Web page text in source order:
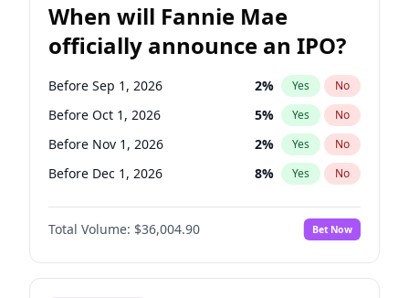
When will Fannie Mae
officially announce an IPO?
Before Sep 1, 2026 2% Yes No
Before Oct 1, 2026 5% Yes No
Before Nov 1, 2026 2% Yes No
Before Dec 1, 2026 8% Yes No
Before Jan 1, 2027 11%
Before Feb 1, 2027 No
Before Mar 1, 2027 15% Yes No
Total Volume: $36,004.90 Bet Now